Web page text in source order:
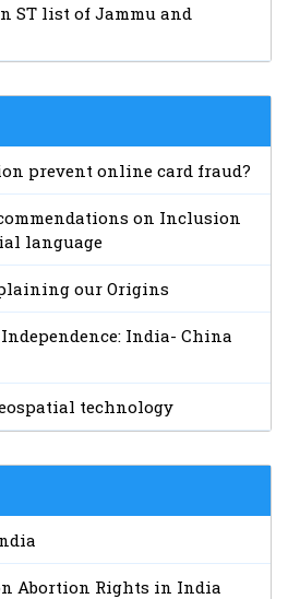
ST list of Jammu and
prevent online card fraud?
on Inclusion
language
our Origins
India- China
technology
Abortion Rights in India